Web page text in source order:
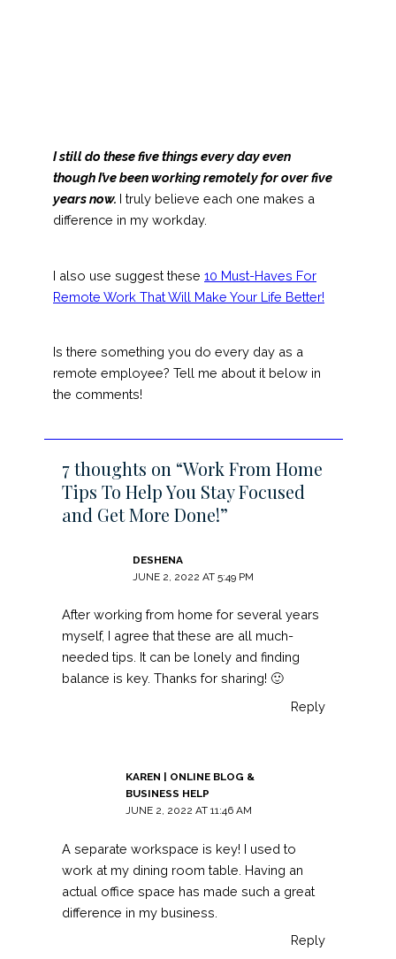
I still do these five things every day even
though I’ve been working remotely for over five
years now. I truly believe each one makes a
difference in my workday.
I also use suggest these 10 Must-Haves For
Remote Work That Will Make Your Life Better!
Is there something you do every day as a
remote employee? Tell me about it below in
the comments!
7 thoughts on “Work From Home
Tips To Help You Stay Focused
and Get More Done!”
DESHENA
JUNE 2, 2022 AT 5:49 PM
After working from home for several years
myself, I agree that these are all much-
needed tips. It can be lonely and finding
balance is key. Thanks for sharing! 🙂
Reply
KAREN | ONLINE BLOG &
BUSINESS HELP
JUNE 2, 2022 AT 11:46 AM
A separate workspace is key! I used to
work at my dining room table. Having an
actual office space has made such a great
difference in my business.
Reply